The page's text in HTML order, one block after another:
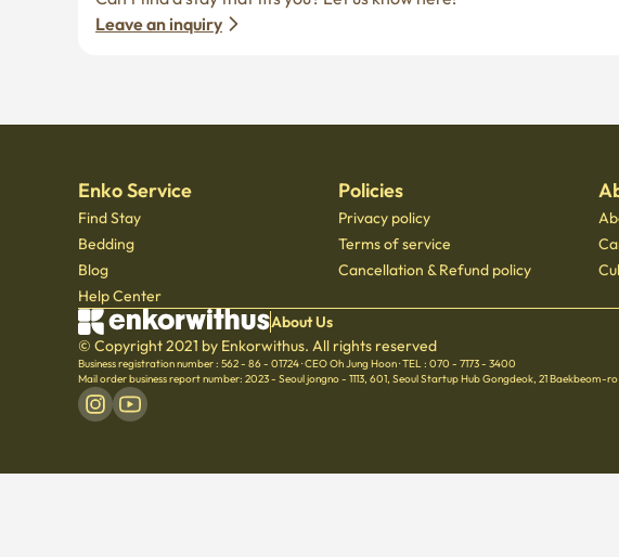
Leave an inquiry
Enko Service
Find Stay
Bedding
Blog
Help Center
Policies
Privacy policy
Terms of service
Cancellation & Refund policy
About Us
© Copyright 2021 by Enkorwithus. All rights reserved
Business registration number : 562 - 86 - 01724·CEO Oh Jung Hoon·TEL : 070 - 7173 - 3400
Mail order business report number: 2023 - Seoul jongno - 1113, 601, Seoul Startup Hub Gongdeok, 21 Baekbeom-